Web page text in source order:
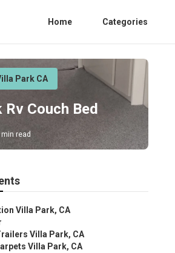
Home Categories
Park CA
Rv Couch Bed
min read
Villa Park, CA
Villa Park, CA
Villa Park, CA